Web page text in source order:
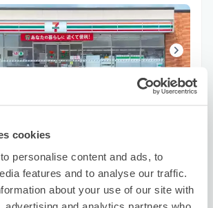
cookies
personalise content and ads, to
features and to analyse our traffic.
about your use of our site with
advertising and analytics partners who
Availability time
8/9Sun 8/10Mon 8/11Tue 8/12Wed 8/13
Reserve this store